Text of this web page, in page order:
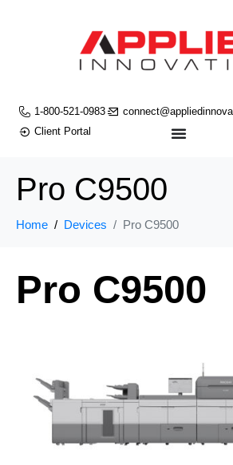
1-800-521-0983
Client Portal
Pro C9500
Home Devices Pro C9500
Pro C9500